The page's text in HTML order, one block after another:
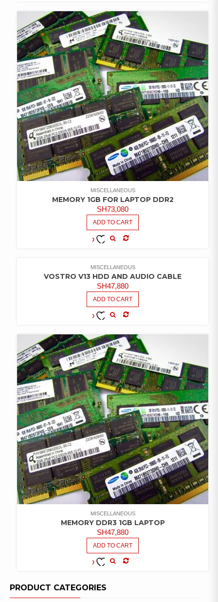
WISHLIST
MISCELLANEOUS
MEMORY 1GB FOR LAPTOP DDR2
SH73,080
ADD TO CART
MISCELLANEOUS
VOSTRO V13 HDD AND AUDIO CABLE
SH47,880
ADD TO CART
WISHLIST
MISCELLANEOUS
MEMORY DDR3 1GB LAPTOP
SH47,880
ADD TO CART
WISHLIST
PRODUCT CATEGORIES